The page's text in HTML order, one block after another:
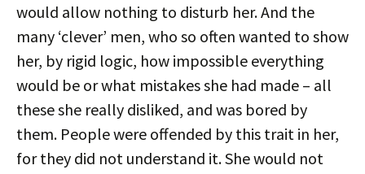
would allow nothing to disturb her. And the
many ‘clever’ men, who so often wanted to show
her, by rigid logic, how impossible everything
would be or what mistakes she had made – all
these she really disliked, and was bored by
them. People were offended by this trait in her,
for they did not understand it. She would not